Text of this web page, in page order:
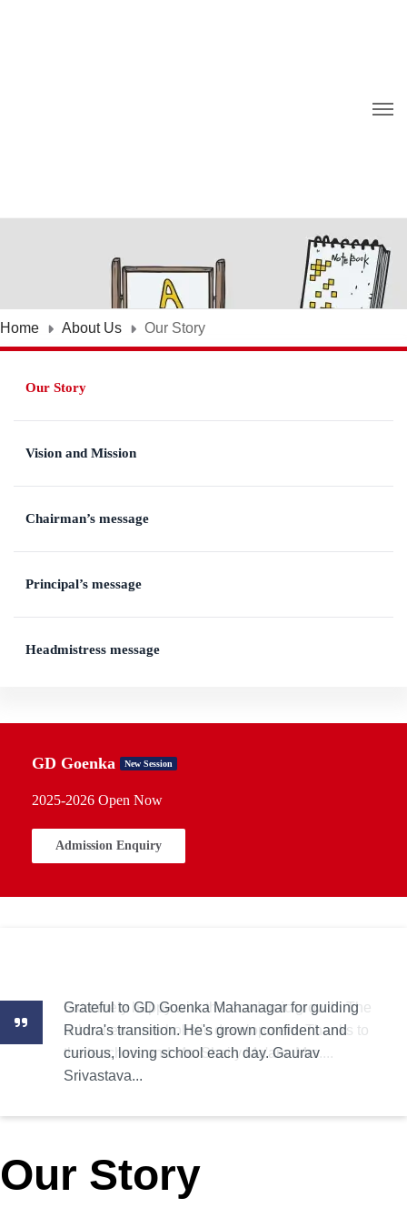
Home About Us Our Story
Our Story
Our Story
Vision and Mission
Chairman’s message
Principal’s message
Headmistress message
GD Goenka New Session
2025-2026 Open Now
Admission Enquiry
Grateful to GD Goenka Mahanagar for guiding
Rudra's transition. He's grown confident and
curious, loving school each day. Gaurav
Srivastava...
Extremely happy with the academic growth. The
school ensures holistic development. Thanks to
the teachers and Ms. Shaily Ma'am. Mrs....